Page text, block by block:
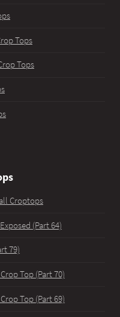
Tops
Tops
Croptops
(Part 64)
79)
Top (Part 70)
Top (Part 69)